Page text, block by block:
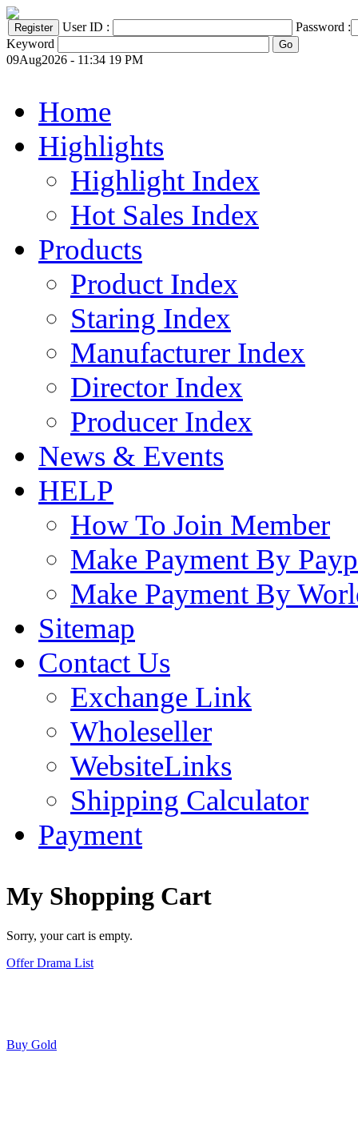
User ID :
Password :
Keyword
09Aug2026 - 11:34 19 PM
Home
Highlights
Highlight Index
Hot Sales Index
Products
Product Index
Staring Index
Manufacturer Index
Director Index
Producer Index
News & Events
HELP
How To Join Member
Make Payment By
Make Payment By
Sitemap
Contact Us
Exchange Link
Wholeseller
WebsiteLinks
Shipping Calculator
Payment
My Shopping Cart
Sorry, your cart is empty.
Offer Drama List
Buy Gold